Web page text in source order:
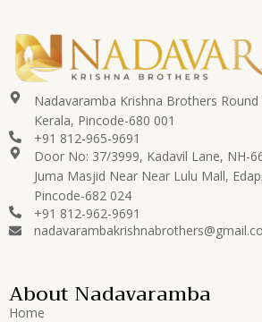
Nadavaramba Krishna Brothers
Kerala, Pincode-680 001
+91 812-965-9691
Door No: 37/3999, Kadavil Lane, NH-
Juma Masjid Near Near Lulu Mall,
Pincode-682 024
+91 812-962-9691
About Nadavaramba
Home